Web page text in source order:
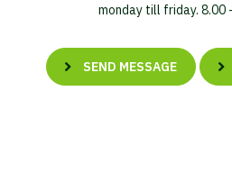
monday till friday. 8.00
SEND MESSAGE